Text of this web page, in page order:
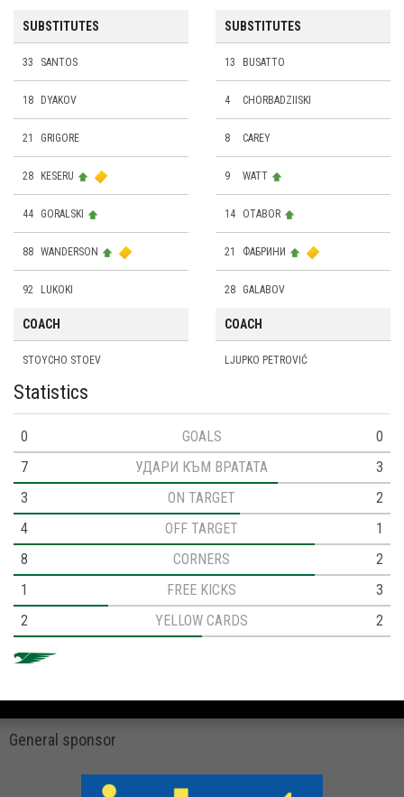
SUBSTITUTES
33 SANTOS
18 DYAKOV
21 GRIGORE
28 KESERU
44 GORALSKI
88 WANDERSON
92 LUKOKI
SUBSTITUTES
13 BUSATTO
4 CHORBADZIISKI
8 CAREY
9 WATT
14 OTABOR
21 ФАБРИНИ
28 GALABOV
COACH
STOYCHO STOEV
COACH
LJUPKO PETROVIĆ
Statistics
0 GOALS
0
7
УДАРИ КЪМ ВРАТАТА
3
3
ON TARGET
2
4
OFF TARGET
1
8
CORNERS
2
1
FREE KICKS
3
2
YELLOW CARDS 2
General sponsor